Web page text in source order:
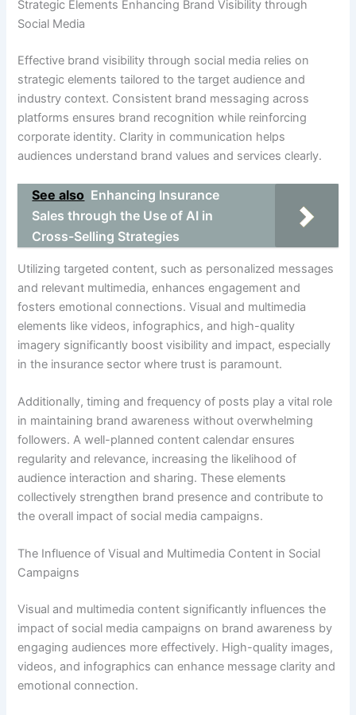
Strategic Elements Enhancing Brand Visibility through
Social Media
Effective brand visibility through social media relies on
strategic elements tailored to the target audience and
industry context. Consistent brand messaging across
platforms ensures brand recognition while reinforcing
corporate identity. Clarity in communication helps
audiences understand brand values and services clearly.
See also Enhancing Insurance
Sales through the Use of AI in
Cross-Selling Strategies
Utilizing targeted content, such as personalized messages
and relevant multimedia, enhances engagement and
fosters emotional connections. Visual and multimedia
elements like videos, infographics, and high-quality
imagery significantly boost visibility and impact, especially
in the insurance sector where trust is paramount.
Additionally, timing and frequency of posts play a vital role
in maintaining brand awareness without overwhelming
followers. A well-planned content calendar ensures
regularity and relevance, increasing the likelihood of
audience interaction and sharing. These elements
collectively strengthen brand presence and contribute to
the overall impact of social media campaigns.
The Influence of Visual and Multimedia Content in Social
Campaigns
Visual and multimedia content significantly influences the
impact of social media campaigns on brand awareness by
engaging audiences more effectively. High-quality images,
videos, and infographics can enhance message clarity and
emotional connection.